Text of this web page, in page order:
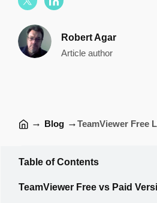
Robert Agar
Article author
→ Blog →TeamViewer Free
Table of Contents
TeamViewer Free vs Paid